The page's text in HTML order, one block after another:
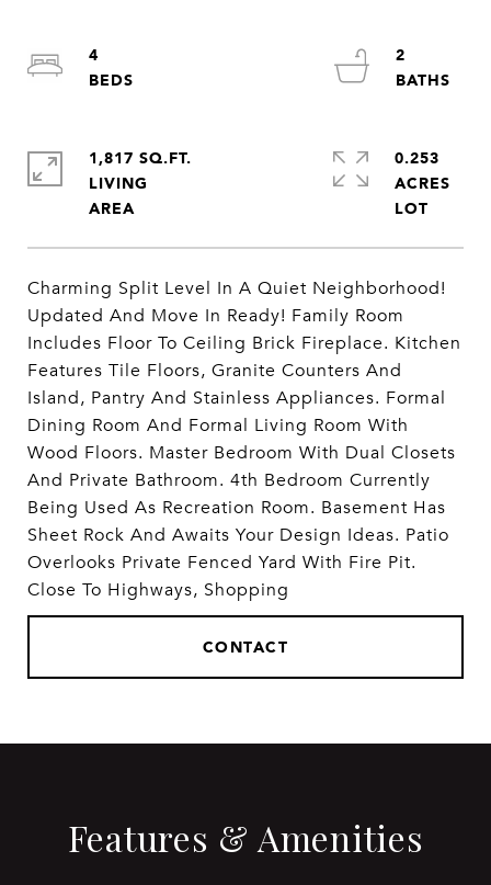
Charming Split Level In A Quiet Neighborhood!
Updated And Move In Ready! Family Room
Includes Floor To Ceiling Brick Fireplace. Kitchen
Features Tile Floors, Granite Counters And
Island, Pantry And Stainless Appliances. Formal
Dining Room And Formal Living Room With
Wood Floors. Master Bedroom With Dual Closets
And Private Bathroom. 4th Bedroom Currently
Being Used As Recreation Room. Basement Has
Sheet Rock And Awaits Your Design Ideas. Patio
Overlooks Private Fenced Yard With Fire Pit.
Close To Highways, Shopping
CONTACT
4
2
1,817 SQ.FT.
LIVING
0.253
ACRES
Features & Amenities